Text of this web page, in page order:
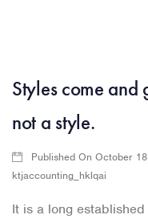
Styles come and
not a style.
Published On October
ktjaccounting_hklqai
It is a long